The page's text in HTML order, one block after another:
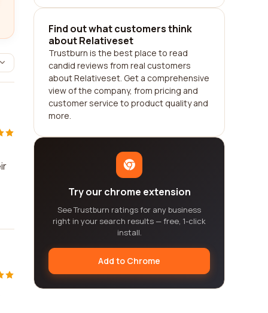
Find out what customers think
about Relativeset
Trustburn is the best place to read
candid reviews from real customers
about Relativeset. Get a comprehensive
view of the company, from pricing and
customer service to product quality and
more.
Try our chrome extension
See Trustburn ratings for any business
right in your search results — free, 1-click
install.
Add to Chrome